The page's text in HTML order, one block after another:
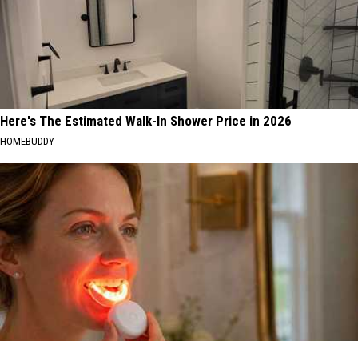
Here's The Estimated Walk-In Shower Price in 2026
HOMEBUDDY